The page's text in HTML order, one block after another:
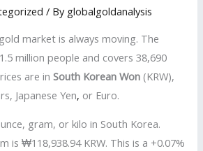
/ By globalgoldanalysis
market is always moving. The
million people and covers 38,690
are inSouth Korean Won (KRW),
Japanese Yen, or Euro.
gram, or kilo in South Korea.
is ₩118,938.94 KRW. This is a +0.07%